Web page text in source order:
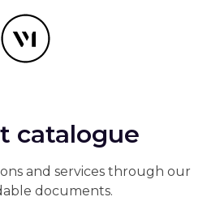
catalogue
and services through our
documents.